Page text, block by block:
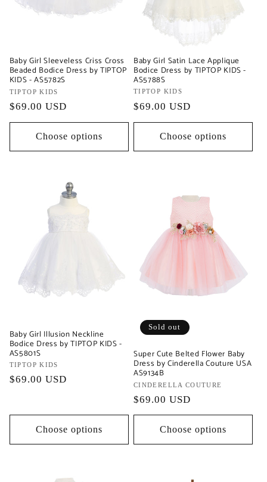
Baby Girl Sleeveless Criss Cross
Beaded Bodice Dress by TIPTOP
KIDS - AS5782S
Vendor:
TIPTOP KIDS
Regular
price
$69.00 USD
Choose options
Baby Girl Satin Lace Applique
Bodice Dress by TIPTOP KIDS -
AS5788S
Vendor:
TIPTOP KIDS
Regular
price
$69.00 USD
Choose options
Baby Girl Illusion Neckline
Bodice Dress by TIPTOP KIDS -
AS5801S
Vendor:
TIPTOP KIDS
Regular
$69.00 USD
Choose options
Sold out
Super Cute Belted Flower Baby
Dress by Cinderella Couture USA
AS9134B
Vendor:
CINDERELLA COUTURE
Regular
price
$69.00 USD
Choose options